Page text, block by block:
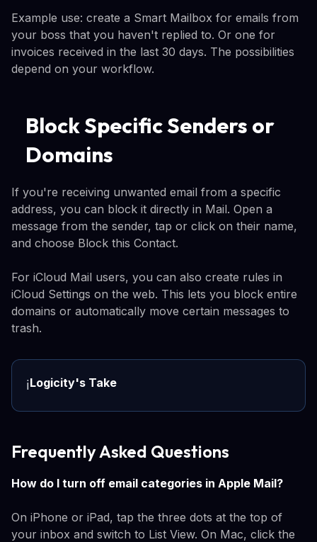
Example use: create a Smart Mailbox for emails from
your boss that you haven't replied to. Or one for
invoices received in the last 30 days. The possibilities
depend on your workflow.
Block Specific Senders or
Domains
If you're receiving unwanted email from a specific
address, you can block it directly in Mail. Open a
message from the sender, tap or click on their name,
and choose Block this Contact.
For iCloud Mail users, you can also create rules in
iCloud Settings on the web. This lets you block entire
domains or automatically move certain messages to
trash.
ℹ️Logicity's Take
Frequently Asked Questions
How do I turn off email categories in Apple Mail?
On iPhone or iPad, tap the three dots at the top of
your inbox and switch to List View. On Mac, click the